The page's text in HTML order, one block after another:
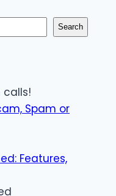
Search
Spam or
Features,